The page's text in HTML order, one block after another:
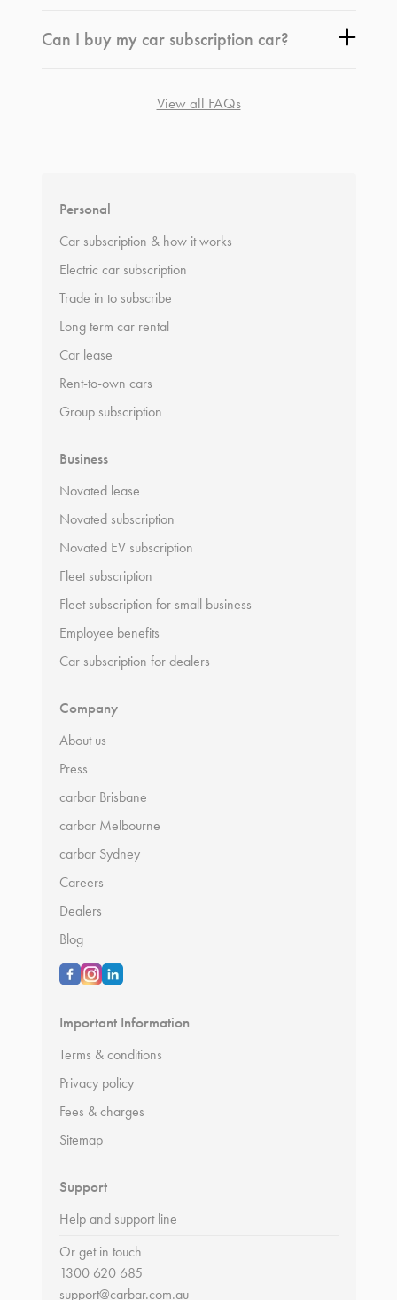
Can I buy my car subscription car?
View all FAQs
Personal
Car subscription & how it works
Electric car subscription
Trade in to subscribe
Long term car rental
Car lease
Rent-to-own cars
Group subscription
Business
Novated lease
Novated subscription
Novated EV subscription
Fleet subscription
Fleet subscription for small business
Employee benefits
Car subscription for dealers
Company
About us
Press
carbar Brisbane
carbar Melbourne
carbar Sydney
Careers
Dealers
Blog
Important Information
Terms & conditions
Privacy policy
Fees & charges
Sitemap
Support
Help and support line
Or get in touch
1300 620 685
support@carbar.com.au